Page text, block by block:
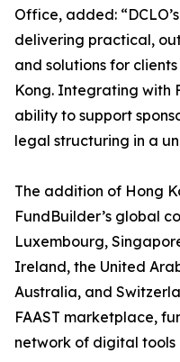
Office, added:
delivering practical,
and solutions for
Kong. Integrating with
ability to support
legal structuring in a
The addition of Hong
FundBuilder’s global
Luxembourg,
Ireland, the United
Australia, and
FAAST marketplace,
network of digital